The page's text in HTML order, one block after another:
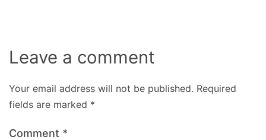
Leave a comment
Your email address will not be published. Required
fields are marked *
Comment *